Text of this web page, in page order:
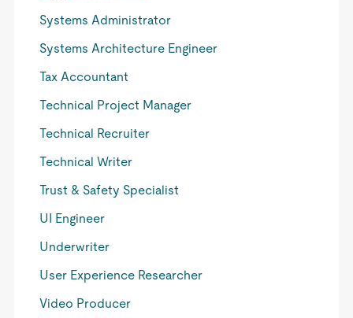
Systems Administrator
Systems Architecture Engineer
Tax Accountant
Technical Project Manager
Technical Recruiter
Technical Writer
Trust & Safety Specialist
UI Engineer
Underwriter
User Experience Researcher
Video Producer